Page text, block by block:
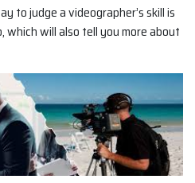
to judge a videographer’s skill is
will also tell you more about